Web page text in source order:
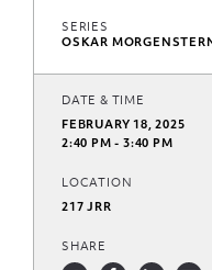
SERIES
OSKAR
DATE & TIME
FEBRUARY 18, 2025
2:40 PM - 3:40 PM
LOCATION
217 JRR
SHARE